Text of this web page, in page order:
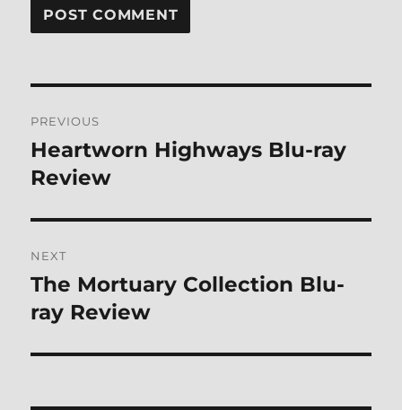
navigation
PREVIOUS
Previous
post:
Heartworn Highways Blu-ray
Review
NEXT
Next
post:
The Mortuary Collection Blu-
ray Review